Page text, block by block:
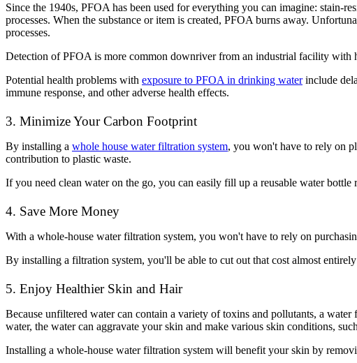
Since the 1940s, PFOA has been used for everything you can imagine: stain-
processes. When the substance or item is created, PFOA burns away.
processes.
Detection of PFOA is more common downriver from an industrial facility with
Potential health problems with exposure to PFOA in drinking waterinclude
immune response, and other adverse health effects.
3. Minimize Your Carbon Footprint
By installing a whole house water filtration system, you won't have to rely on
contribution to plastic waste.
If you need clean water on the go, you can easily fill up a reusable water
4. Save More Money
With a whole-house water filtration system, you won't have to rely on
By installing a filtration system, you'll be able to cut out that cost almost
5. Enjoy Healthier Skin and Hair
Because unfiltered water can contain a variety of toxins and pollutants, a
water, the water can aggravate your skin and make various skin conditions,
Installing a whole-house water filtration system will benefit your skin by